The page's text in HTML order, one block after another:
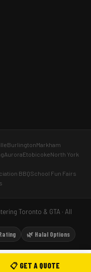
BurlingtonMarkham
AuroraEtobicokeNorth York
BBQSchool Fun Fairs
Toronto & GTA · All
🌿 Halal Options
📋 GET A QUOTE